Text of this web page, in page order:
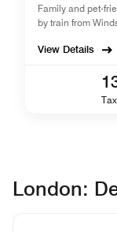
Family and pet-
by train from
View Details
London: